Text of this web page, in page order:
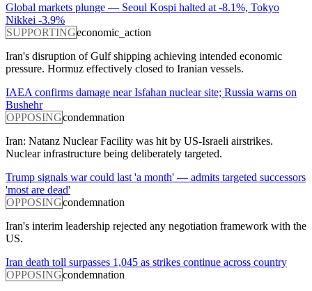
Global markets plunge — Seoul Kospi halted at -8.1%, Tokyo
Nikkei -3.9%
SUPPORTINGeconomic_action
Iran's disruption of Gulf shipping achieving intended economic
pressure. Hormuz effectively closed to Iranian vessels.
IAEA confirms damage near Isfahan nuclear site; Russia warns on
Bushehr
OPPOSINGcondemnation
Iran: Natanz Nuclear Facility was hit by US-Israeli airstrikes.
Nuclear infrastructure being deliberately targeted.
Trump signals war could last 'a month' — admits targeted successors
'most are dead'
OPPOSINGcondemnation
Iran's interim leadership rejected any negotiation framework with the
US.
Iran death toll surpasses 1,045 as strikes continue across country
OPPOSINGcondemnation